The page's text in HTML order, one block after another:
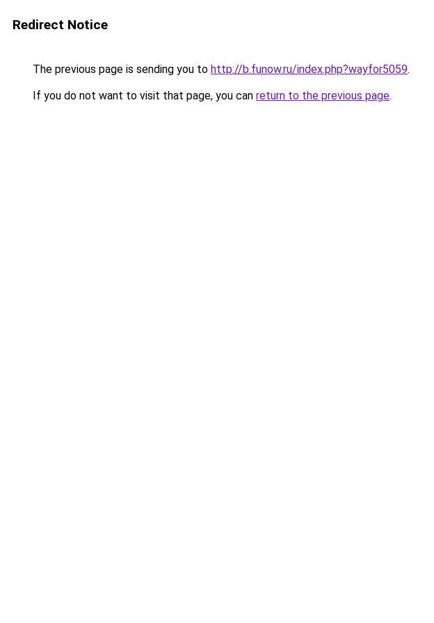
Redirect Notice
The previous page is sending you to http://b.funow.ru/index.php?wayfor5059.
If you do not want to visit that page, you can return to the previous page.